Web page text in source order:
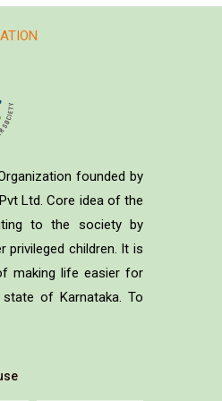
founded by
Ltd. Core idea of the
to the society by
privileged children. It is
making life easier for
of Karnataka. To